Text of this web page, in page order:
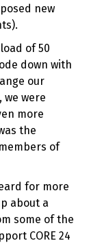
new
of 50
down with
our
we were
more
the
of
for more
about a
some of the
CORE 24